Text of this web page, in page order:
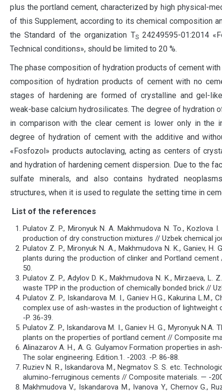
plus the portland cement, characterized by high physical-
of this Supplement, according to its chemical composition
the Standard of the organization TS24249595-01:2014
Technical conditions», should be limited to 20 %.
The phase composition of hydration products of cement
composition of hydration products of cement with no
stages of hardening are formed of crystalline and gel-
weak-base calcium hydrosilicates. The degree of hydration
in comparison with the clear cement is lower only in the
degree of hydration of cement with the additive and
«Fosfozol» products autoclaving, acting as centers of
and hydration of hardening cement dispersion. Due to the
sulfate minerals, and also contains hydrated
structures, when it is used to regulate the setting time in
List of the references
Pulatov Z. P., Mironyuk N. A. Makhmudova N. To.,
production of dry construction mixtures // Uzbek chemical
Pulatov Z. P., Mironyuk N. A., Makhmudova N. K., Ganiev,
plants during the production of clinker and Portland
50.
Pulatov Z. P., Adylov D. K., Makhmudova N. K., Mirzaeva, L.
waste TPP in the production of chemically bonded brick //
Pulatov Z. P., Iskandarova M. I., Ganiev H.G., Kakurina L.M.,
complex use of ash-wastes in the production of
-P. 36-39.
Pulatov Z. P., Iskandarova M. I., Ganiev H. G., Myronyuk
plants on the properties of portland cement // Composite
Alinazarov A. H., A. G. Gulyamov Formation properties in
The solar engineering. Edition.1. -2003. -P. 86-88.
Ruziev N. R., Iskandarova M., Negmatov S. S. etc.
alumino-ferruginous cements // Composite materials. — -
Makhmudova V., Iskandarova M., Ivanova Y., Chernov G.,